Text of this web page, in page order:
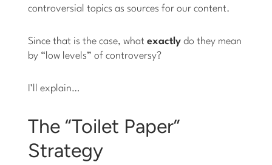
controversial topics as sources for our content.
Since that is the case, whatexactly do they mean
by “low levels” of controversy?
I’ll explain…
The “Toilet Paper”
Strategy